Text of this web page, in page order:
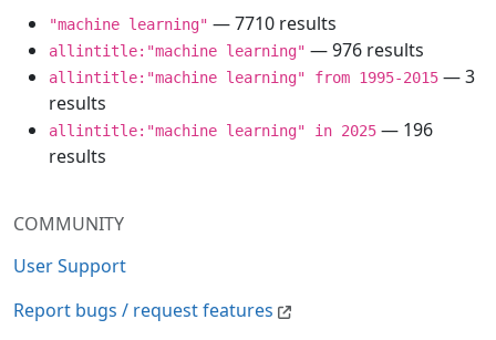
COMMUNITY
User Support
Report bugs / request features
"machine learning" — 7710 results
allintitle:"machine learning" — 976 results
allintitle:"machine learning" from 1995-2015 — 3
results
allintitle:"machine learning" in 2025 — 196
results